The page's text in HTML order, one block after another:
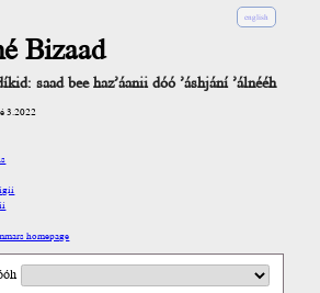
english
Bizaad
saad bee haz’áanii dóó ’áshjání ’álnééh
3.2022
homepage